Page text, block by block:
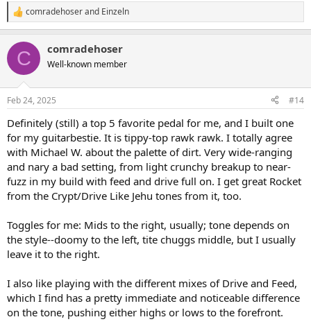
R
e
c
i
s
comradehoserand Einzeln
C comradehoser
Well-known member
Feb 24, 2025 #14
Definitely (still) a top 5 favorite pedal for me, and I built one
for my guitarbestie. It is tippy-top rawk rawk. I totally agree
with Michael W. about the palette of dirt. Very wide-ranging
and nary a bad setting, from light crunchy breakup to near-
fuzz in my build with feed and drive full on. I get great Rocket
from the Crypt/Drive Like Jehu tones from it, too.
Toggles for me: Mids to the right, usually; tone depends on
the style--doomy to the left, tite chuggs middle, but I usually
leave it to the right.
I also like playing with the different mixes of Drive and Feed,
which I find has a pretty immediate and noticeable difference
on the tone, pushing either highs or lows to the forefront.